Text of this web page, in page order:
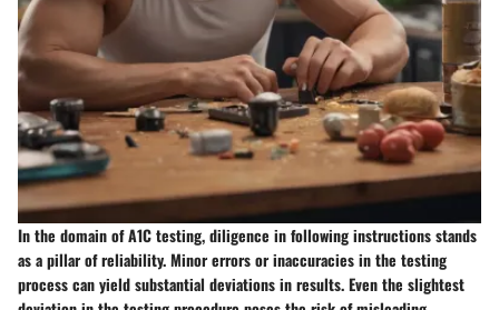
In the domain of A1C testing, diligence in following instructions stands
as a pillar of reliability. Minor errors or inaccuracies in the testing
process can yield substantial deviations in results. Even the slightest